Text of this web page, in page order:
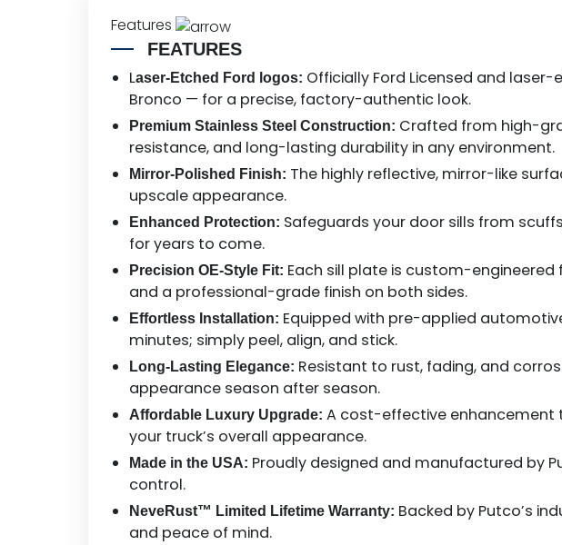
Features
FEATURES
Laser-Etched Ford logos: Officially Ford Licensed and laser-
Bronco — for a precise, factory-authentic look.
Premium Stainless Steel Construction: Crafted from high-
resistance, and long-lasting durability in any environment.
Mirror-Polished Finish: The highly reflective, mirror-like
upscale appearance.
Enhanced Protection: Safeguards your door sills from
for years to come.
Precision OE-Style Fit: Each sill plate is custom-engineered
and a professional-grade finish on both sides.
Effortless Installation: Equipped with pre-applied
minutes; simply peel, align, and stick.
Long-Lasting Elegance: Resistant to rust, fading, and
appearance season after season.
Affordable Luxury Upgrade: A cost-effective enhancement
your truck’s overall appearance.
Made in the USA: Proudly designed and manufactured by
control.
NeveRust™ Limited Lifetime Warranty: Backed by Putco’s
and peace of mind.